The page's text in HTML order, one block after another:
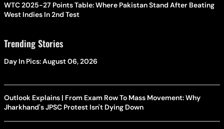
WTC 2025-27 Points Table: Where Pakistan Stand After Beating
West Indies In 2nd Test
Trending Stories
Day In Pics: August 06, 2026
Outlook Explains | From Exam Row To Mass Movement: Why
Jharkhand's JPSC Protest Isn't Dying Down